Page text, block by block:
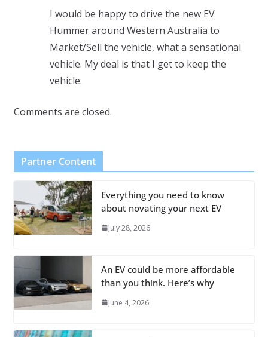
I would be happy to drive the new EV
Hummer around Western Australia to
Market/Sell the vehicle, what a sensational
vehicle. My deal is that I get to keep the
vehicle.
Comments are closed.
Partner Content
Everything you need to know
about novating your next EV
July 28, 2026
An EV could be more affordable
than you think. Here’s why
June 4, 2026